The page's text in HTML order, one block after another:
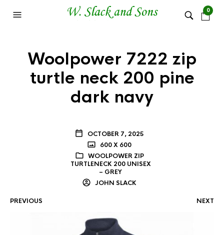
0
Woolpower 7222 zip
turtle neck 200 pine
dark navy
OCTOBER 7, 2025
600 X 600
WOOLPOWER ZIP
TURTLENECK 200 UNISEX
– GREY
JOHN SLACK
PREVIOUS NEXT